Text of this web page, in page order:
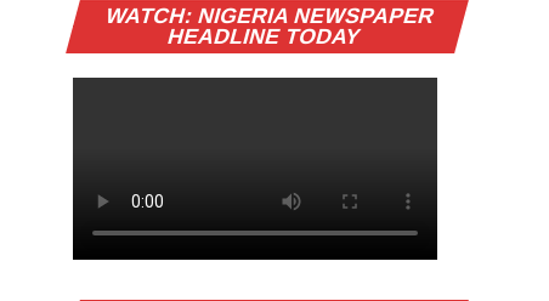
WATCH: NIGERIA NEWSPAPER
HEADLINE TODAY